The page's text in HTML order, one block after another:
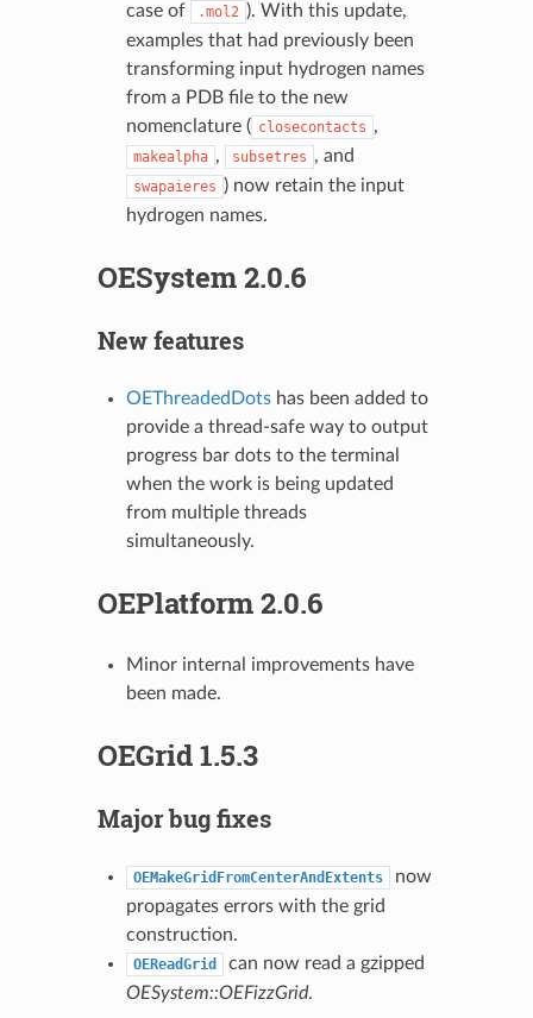
case of
.mol2 ). With this update,
examples that had previously been
transforming input hydrogen names
from a PDB file to the new
nomenclature ( closecontacts ,
makealpha , subsetres , and
swapaieres ) now retain the input
hydrogen names.
OESystem 2.0.6
New features
OEThreadedDotshas been added to
provide a thread-safe way to output
progress bar dots to the terminal
when the work is being updated
from multiple threads
simultaneously.
OEPlatform 2.0.6
Minor internal improvements have
been made.
OEGrid 1.5.3
Major bug fixes
OEMakeGridFromCenterAndExtents
now
propagates errors with the grid
construction.
OEReadGrid
can now read a gzipped
OESystem::OEFizzGrid.